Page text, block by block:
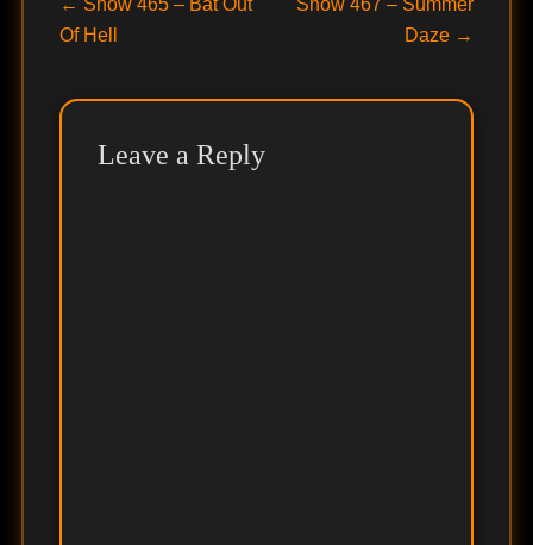
Post
navigation
←
post:
Show 465 – Bat Out
Of Hell
Show 467 – Summer
Daze →
Leave a Reply